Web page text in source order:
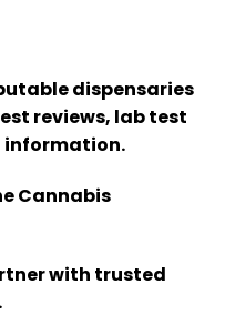
dispensaries
reviews, lab test
information.
Cannabis
with trusted